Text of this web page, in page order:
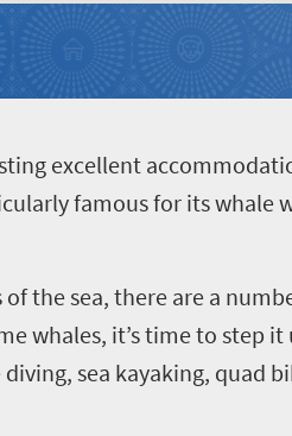
excellent
famous for its whale
the sea, there are a
whales, it’s time to step
sea kayaking, quad